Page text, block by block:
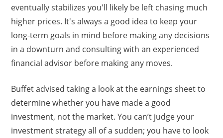
eventually stabilizes you'll likely be left chasing much
higher prices. It's always a good idea to keep your
long-term goals in mind before making any decisions
in a downturn and consulting with an experienced
financial advisor before making any moves.
Buffet advised taking a look at the earnings sheet to
determine whether you have made a good
investment, not the market. You can’t judge your
investment strategy all of a sudden; you have to look